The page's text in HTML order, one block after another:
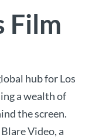
Film
hub for Los
a wealth of
the screen.
Video, a